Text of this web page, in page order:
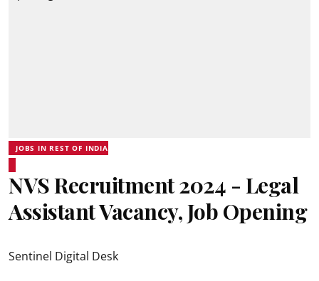
JOBS IN REST OF INDIA
NVS Recruitment 2024 - Legal
Assistant Vacancy, Job Opening
Sentinel Digital Desk